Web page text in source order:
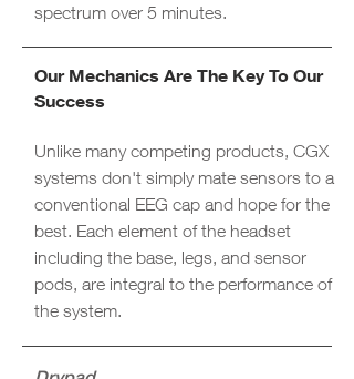
spectrum over 5 minutes.
Our Mechanics Are The Key To Our
Success
Unlike many competing products, CGX
systems don't simply mate sensors to a
conventional EEG cap and hope for the
best. Each element of the headset
including the base, legs, and sensor
pods, are integral to the performance of
the system.